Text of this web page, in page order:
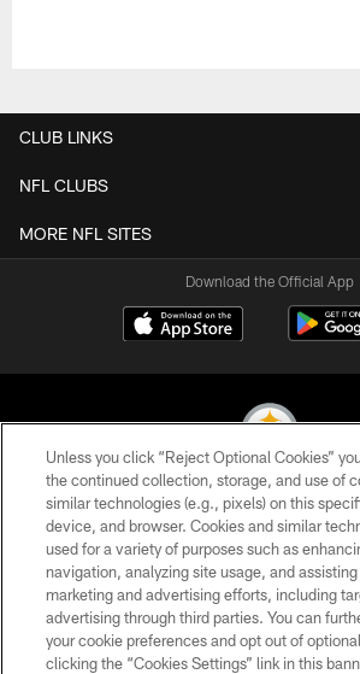
CLUB LINKS
NFL CLUBS
MORE NFL SITES
Download the Official App
© 2026 Pittsburgh Steelers. All Rights
PRIVACY POLICY
TERMS OF USE
ACCESSIBILITY
CONTACT US
Unless you click “Reject Optional Cookies”
the continued collection, storage, and use of
similar technologies (e.g., pixels) on this
device, and browser. Cookies and similar
used for a variety of purposes such as
navigation, analyzing site usage, and
marketing and advertising efforts, including
advertising through third parties. You can
your cookie preferences and opt out of
clicking the “Cookies Settings” link in this